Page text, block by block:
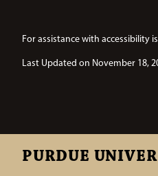
PURDUE
For assistance with accessibility
Last Updated on November 18,